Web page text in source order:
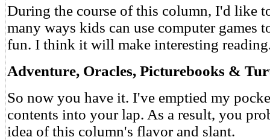
During the course of this column, I'd like
many ways kids can use computer games
fun. I think it will make interesting
Adventure, Oracles, Picturebooks &
So now you have it. I've emptied my
contents into your lap. As a result, you
idea of this column's flavor and slant.